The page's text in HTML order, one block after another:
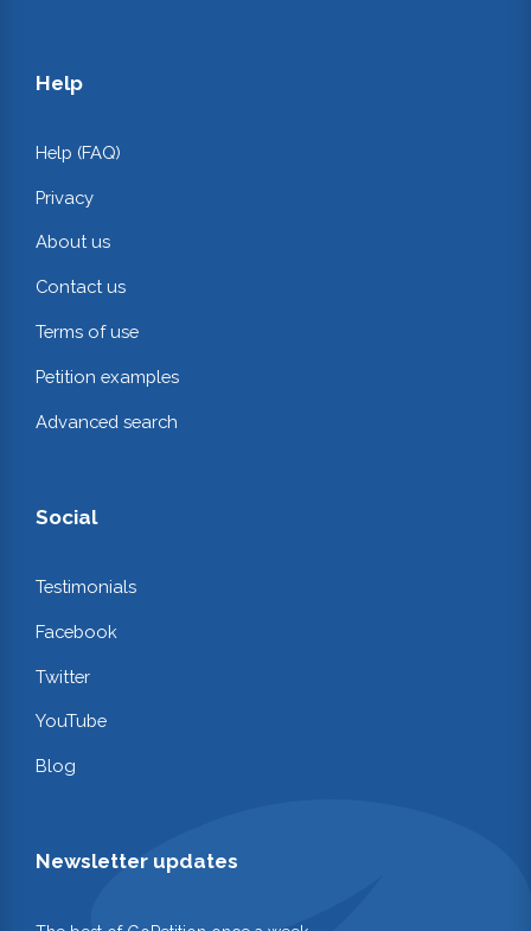
Help
Help (FAQ)
Privacy
About us
Contact us
Terms of use
Petition examples
Advanced search
Social
Testimonials
Facebook
Twitter
YouTube
Blog
Newsletter updates